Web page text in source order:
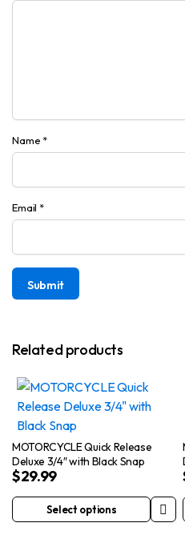
Name *
Email *
Related products
MOTORCYCLE Quick Release
Deluxe 3/4″ with Black Snap
$29.99
Select options
This